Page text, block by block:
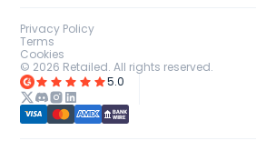
Privacy Policy
Terms
Cookies
© 2026 Retailed. All rights reserved.
5.0